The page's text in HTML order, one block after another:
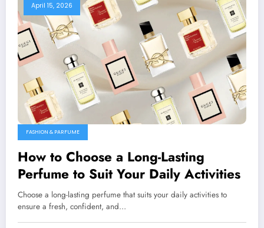
April 15, 2026
FASHION & PARFUME
How to Choose a Long-Lasting
Perfume to Suit Your Daily Activities
Choose a long-lasting perfume that suits your daily activities to
ensure a fresh, confident, and…